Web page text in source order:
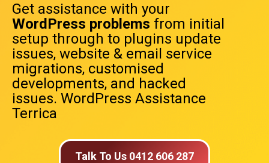
Get assistance with your
WordPress problems from initial
setup through to plugins update
issues, website & email service
migrations, customised
developments, and hacked
issues. WordPress Assistance
Terrica
Talk To Us 0412 606 287